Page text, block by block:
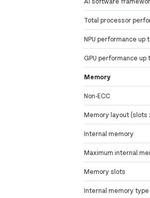
Total processor
NPU performance up
GPU performance up
Memory
Non-ECC
Memory layout (slots
Internal memory
Maximum internal
Memory slots
Internal memory type